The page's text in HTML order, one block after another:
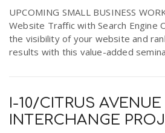
UPCOMING SMALL BUSINESS
Website Traffic with Search Engine
the visibility of your website and
results with this value-added
I-10/CITRUS AVENUE
INTERCHANGE